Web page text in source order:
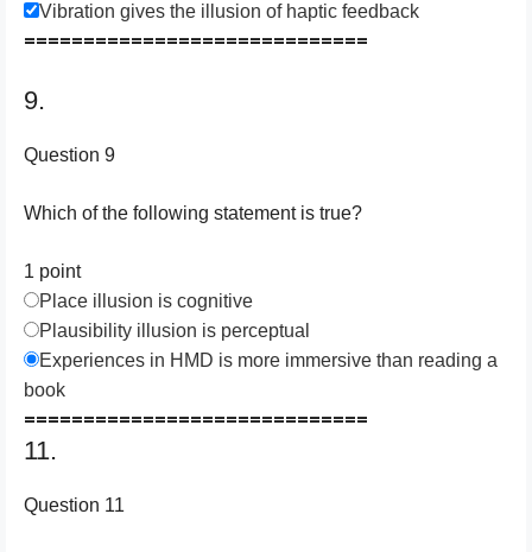
Vibration gives the illusion of haptic feedback
=============================
9.
Question 9
Which of the following statement is true?
1 point
Place illusion is cognitive
Plausibility illusion is perceptual
Experiences in HMD is more immersive than reading a
book
=============================
11.
Question 11